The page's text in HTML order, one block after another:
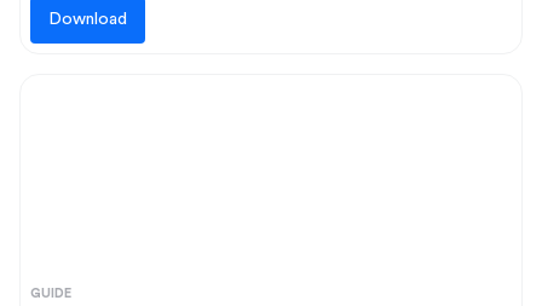
Download
GUIDE